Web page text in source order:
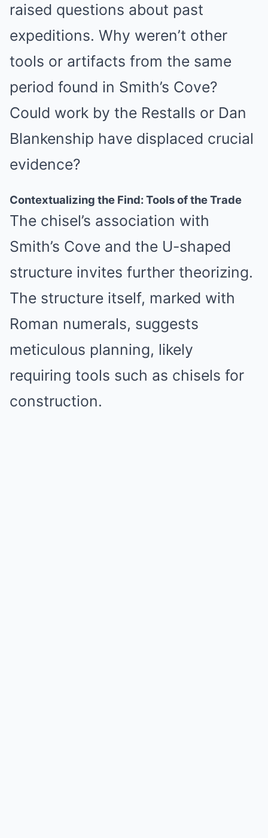
raised questions about past
expeditions. Why weren’t other
tools or artifacts from the same
period found in Smith’s Cove?
Could work by the Restalls or Dan
Blankenship have displaced crucial
evidence?
Contextualizing the Find: Tools of the Trade
The chisel’s association with
Smith’s Cove and the U-shaped
structure invites further theorizing.
The structure itself, marked with
Roman numerals, suggests
meticulous planning, likely
requiring tools such as chisels for
construction.